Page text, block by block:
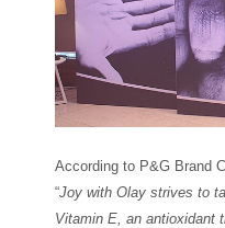
According to P&G Brand
“Joy with Olay strives to
Vitamin E, an antioxidant